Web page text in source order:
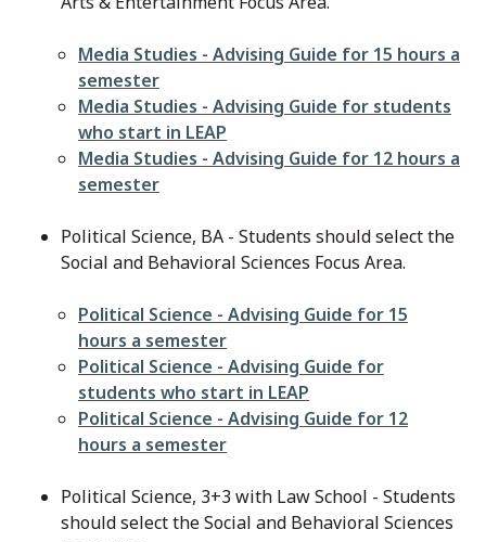
File
Media Studies - Advising Guide for 15 hours a
semester
File
Media Studies - Advising Guide for students
who start in LEAP
File
Media Studies - Advising Guide for 12 hours a
semester
Political Science, BA - Students should select the
Social and Behavioral Sciences Focus Area.
File
Political Science - Advising Guide for 15
hours a semester
File
Political Science - Advising Guide for
students who start in LEAP
File
Political Science - Advising Guide for 12
hours a semester
Political Science, 3+3 with Law School - Students
should select the Social and Behavioral Sciences